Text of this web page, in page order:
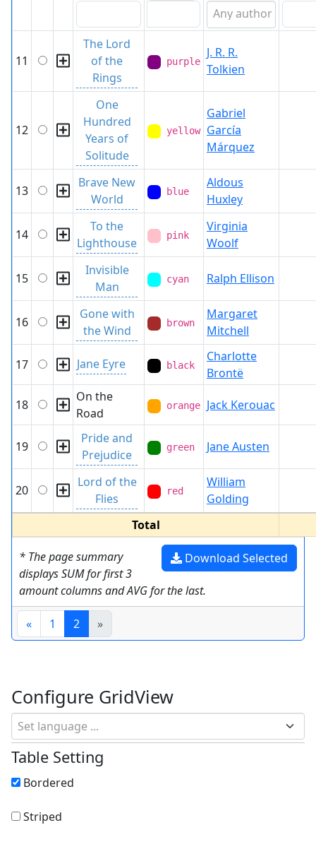
11
The Lord
of the
Rings
purple
J. R. R.
Tolkien
12
One
Hundred
Years of
Solitude
yellow
Gabriel
García
Márquez
13
Brave New
World
blue
Aldous
Huxley
14
To the
Lighthouse
pink
Virginia
Woolf
15
Invisible
Man
cyan Ralph Ellison
16
Gone with
the Wind
brown
Margaret
Mitchell
17 Jane Eyre black
Charlotte
Brontë
18
On the
Road
orange Jack Kerouac
19
Pride and
Prejudice
green Jane Austen
20
Lord of the
Flies
red
William
Golding
Total
Download Selected
* The page summary
displays SUM for first 3
amount columns and AVG for the last.
« 1 2 »
Configure GridView
Set language ...
Table Setting
Bordered
Striped